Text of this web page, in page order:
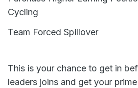
Cycling
Team Forced Spillover
This is your chance to get in
leaders joins and get your